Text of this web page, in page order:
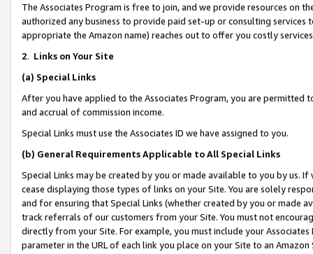
The Associates Program is free to join, and we provide resources on
authorized any business to provide paid set-up or consulting
appropriate the Amazon name) reaches out to offer you costly
2. Links on Your Site
(a) Special Links
After you have applied to the Associates Program, you are permitted
and accrual of commission income.
Special Links must use the Associates ID we have assigned to you.
(b) General Requirements Applicable to All Special Links
Special Links may be created by you or made available to you by us.
cease displaying those types of links on your Site. You are solely
and for ensuring that Special Links (whether created by you or
track referrals of our customers from your Site. You must not
directly from your Site. For example, you must include your
parameter in the URL of each link you place on your Site to an Amazon